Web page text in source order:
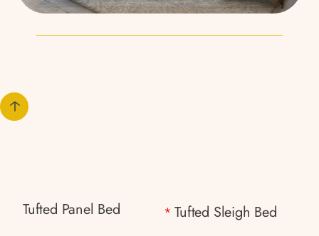
Tufted Panel Bed *Tufted Sleigh Bed